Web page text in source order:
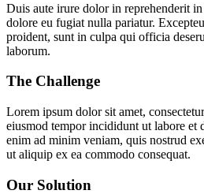
Duis aute irure dolor in reprehenderit
dolore eu fugiat nulla pariatur.
proident, sunt in culpa qui officia
laborum.
The Challenge
Lorem ipsum dolor sit amet,
eiusmod tempor incididunt ut labore et
enim ad minim veniam, quis nostrud
ut aliquip ex ea commodo consequat.
Our Solution